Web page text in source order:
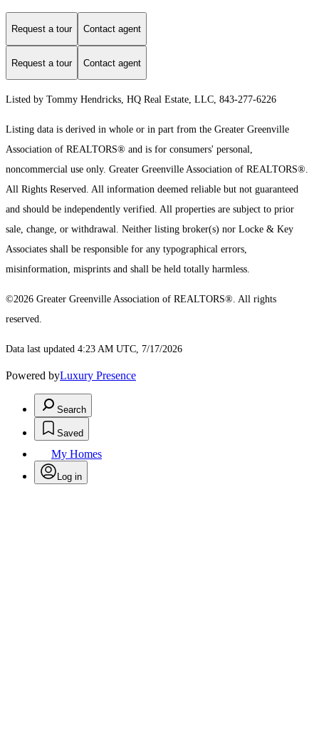
Request a tour Contact agent
Request a tour Contact agent
Listed by Tommy Hendricks, HQ Real Estate, LLC, 843-277-6226
Listing data is derived in whole or in part from the Greater Greenville
Association of REALTORS® and is for consumers' personal,
noncommercial use only. Greater Greenville Association of REALTORS®.
All Rights Reserved. All information deemed reliable but not guaranteed
and should be independently verified. All properties are subject to prior
sale, change, or withdrawal. Neither listing broker(s) nor Locke & Key
Associates shall be responsible for any typographical errors,
misinformation, misprints and shall be held totally harmless.
©2026 Greater Greenville Association of REALTORS®. All rights
reserved.
Data last updated 4:23 AM UTC, 7/17/2026
Powered byLuxury Presence
Search
Saved
My Homes
Log in